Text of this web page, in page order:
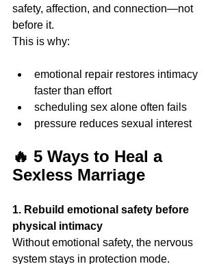
safety, affection, and connection—not
before it.
This is why:
emotional repair restores intimacy
faster than effort
scheduling sex alone often fails
pressure reduces sexual interest
🔥 5 Ways to Heal a
Sexless Marriage
1. Rebuild emotional safety before
physical intimacy
Without emotional safety, the nervous
system stays in protection mode.